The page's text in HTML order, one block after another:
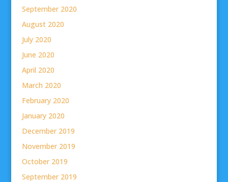
September 2020
August 2020
July 2020
June 2020
April 2020
March 2020
February 2020
January 2020
December 2019
November 2019
October 2019
September 2019